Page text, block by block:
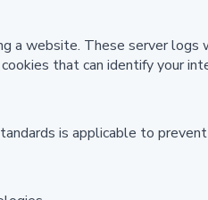
website. These server logs
that can identify your
is applicable to prevent